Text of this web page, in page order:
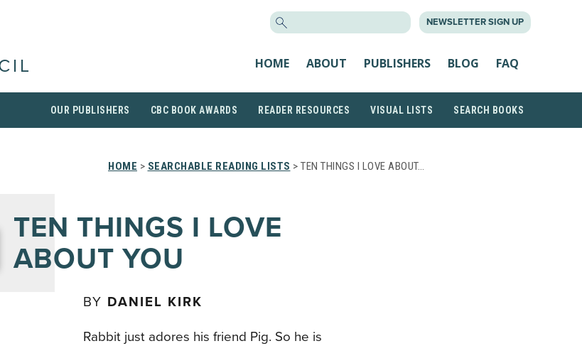
NEWSLETTER SIGN UP
HOME ABOUT PUBLISHERS BLOG FAQ
OUR PUBLISHERS CBC BOOK AWARDS READER RESOURCES VISUAL LISTS SEARCH BOOKS
HOME > SEARCHABLE READING LISTS > TEN THINGS I LOVE ABOUT…
TEN THINGS I LOVE
ABOUT YOU
BY DANIEL KIRK
Rabbit just adores his friend Pig. So he is